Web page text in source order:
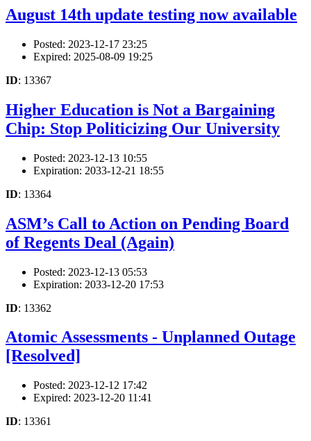
August 14th update testing now available
Posted: 2023-12-17 23:25
Expired: 2025-08-09 19:25
ID: 13367
Higher Education is Not a Bargaining
Chip: Stop Politicizing Our University
Posted: 2023-12-13 10:55
Expiration: 2033-12-21 18:55
ID: 13364
ASM’s Call to Action on Pending Board
of Regents Deal (Again)
Posted: 2023-12-13 05:53
Expiration: 2033-12-20 17:53
ID: 13362
Atomic Assessments - Unplanned Outage
[Resolved]
Posted: 2023-12-12 17:42
Expired: 2023-12-20 11:41
ID: 13361